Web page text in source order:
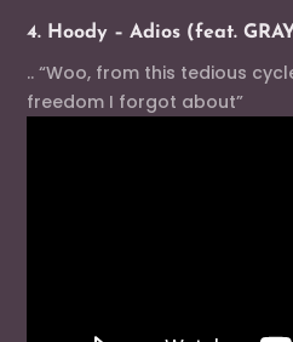
4. Hoody – Adios (feat.
.. “Woo, from this tedious
freedom I forgot about”